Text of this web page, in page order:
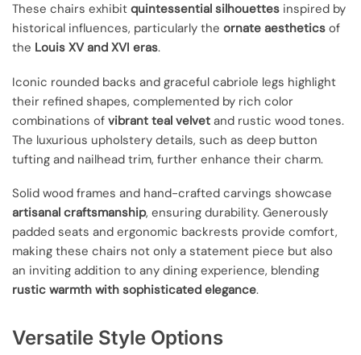
These chairs exhibit quintessential silhouettes inspired by
historical influences, particularly the ornate aesthetics of
the Louis XV and XVI eras.
Iconic rounded backs and graceful cabriole legs highlight
their refined shapes, complemented by rich color
combinations of vibrant teal velvet and rustic wood tones.
The luxurious upholstery details, such as deep button
tufting and nailhead trim, further enhance their charm.
Solid wood frames and hand-crafted carvings showcase
artisanal craftsmanship, ensuring durability. Generously
padded seats and ergonomic backrests provide comfort,
making these chairs not only a statement piece but also
an inviting addition to any dining experience, blending
rustic warmth with sophisticated elegance.
Versatile Style Options